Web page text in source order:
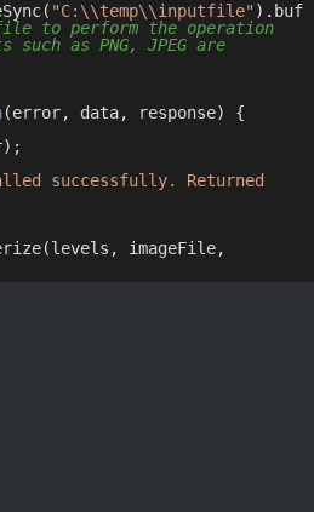
"C:\\temp\\inputfile" ).buf
to perform the operation
such as PNG, JPEG are
(error, data, response) {
successfully. Returned
imageFile,